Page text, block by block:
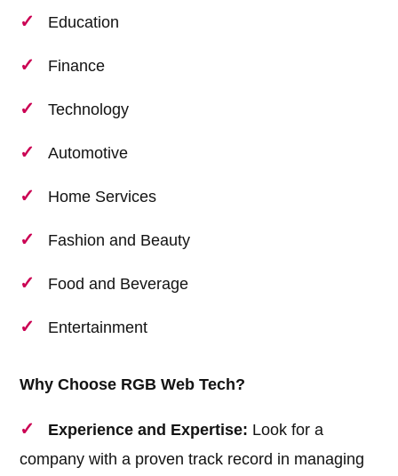
Education
Finance
Technology
Automotive
Home Services
Fashion and Beauty
Food and Beverage
Entertainment
Why Choose RGB Web Tech?
Experience and Expertise: Look for a
company with a proven track record in managing